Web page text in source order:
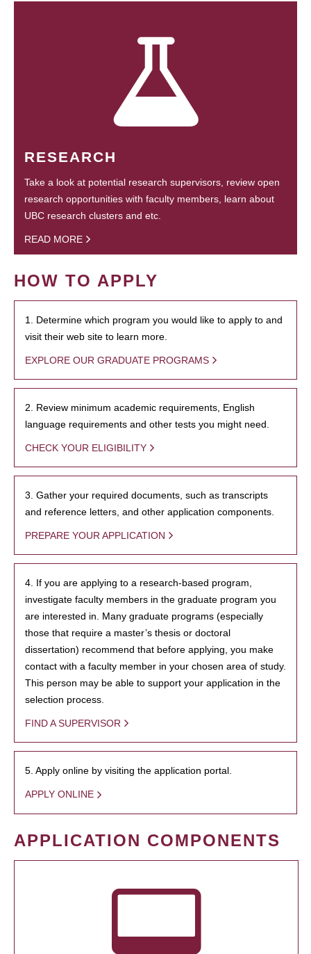
RESEARCH
Take a look at potential research supervisors, review open
research opportunities with faculty members, learn about
UBC research clusters and etc.
READ MORE
HOW TO APPLY
1. Determine which program you would like to apply to and
visit their web site to learn more.
EXPLORE OUR GRADUATE PROGRAMS
2. Review minimum academic requirements, English
language requirements and other tests you might need.
CHECK YOUR ELIGIBILITY
3. Gather your required documents, such as transcripts
and reference letters, and other application components.
PREPARE YOUR APPLICATION
4. If you are applying to a research-based program,
investigate faculty members in the graduate program you
are interested in. Many graduate programs (especially
those that require a master’s thesis or doctoral
dissertation) recommend that before applying, you make
contact with a faculty member in your chosen area of study.
This person may be able to support your application in the
selection process.
FIND A SUPERVISOR
5. Apply online by visiting the application portal.
APPLY ONLINE
APPLICATION COMPONENTS